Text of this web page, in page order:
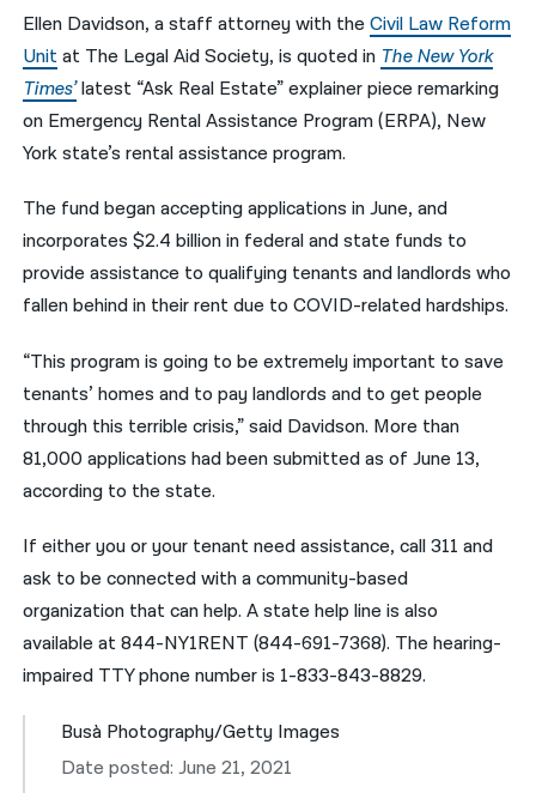
한국어
नेपाली
فارسی
ਪੰਜਾਬੀ
Русский
اردو
Ellen Davidson, a staff attorney with theCivil Law Reform
Unitat The Legal Aid Society, is quoted in The New York
Times’latest “Ask Real Estate” explainer piece remarking
on Emergency Rental Assistance Program (ERPA), New
York state’s rental assistance program.
The fund began accepting applications in June, and
incorporates $2.4 billion in federal and state funds to
provide assistance to qualifying tenants and landlords who
fallen behind in their rent due to COVID-related hardships.
“This program is going to be extremely important to save
tenants’ homes and to pay landlords and to get people
through this terrible crisis,” said Davidson. More than
81,000 applications had been submitted as of June 13,
according to the state.
If either you or your tenant need assistance, call 311 and
ask to be connected with a community-based
organization that can help. A state help line is also
available at 844-NY1RENT (844-691-7368). The hearing-
impaired TTY phone number is 1-833-843-8829.
Busà Photography/Getty Images
Date posted: June 21, 2021